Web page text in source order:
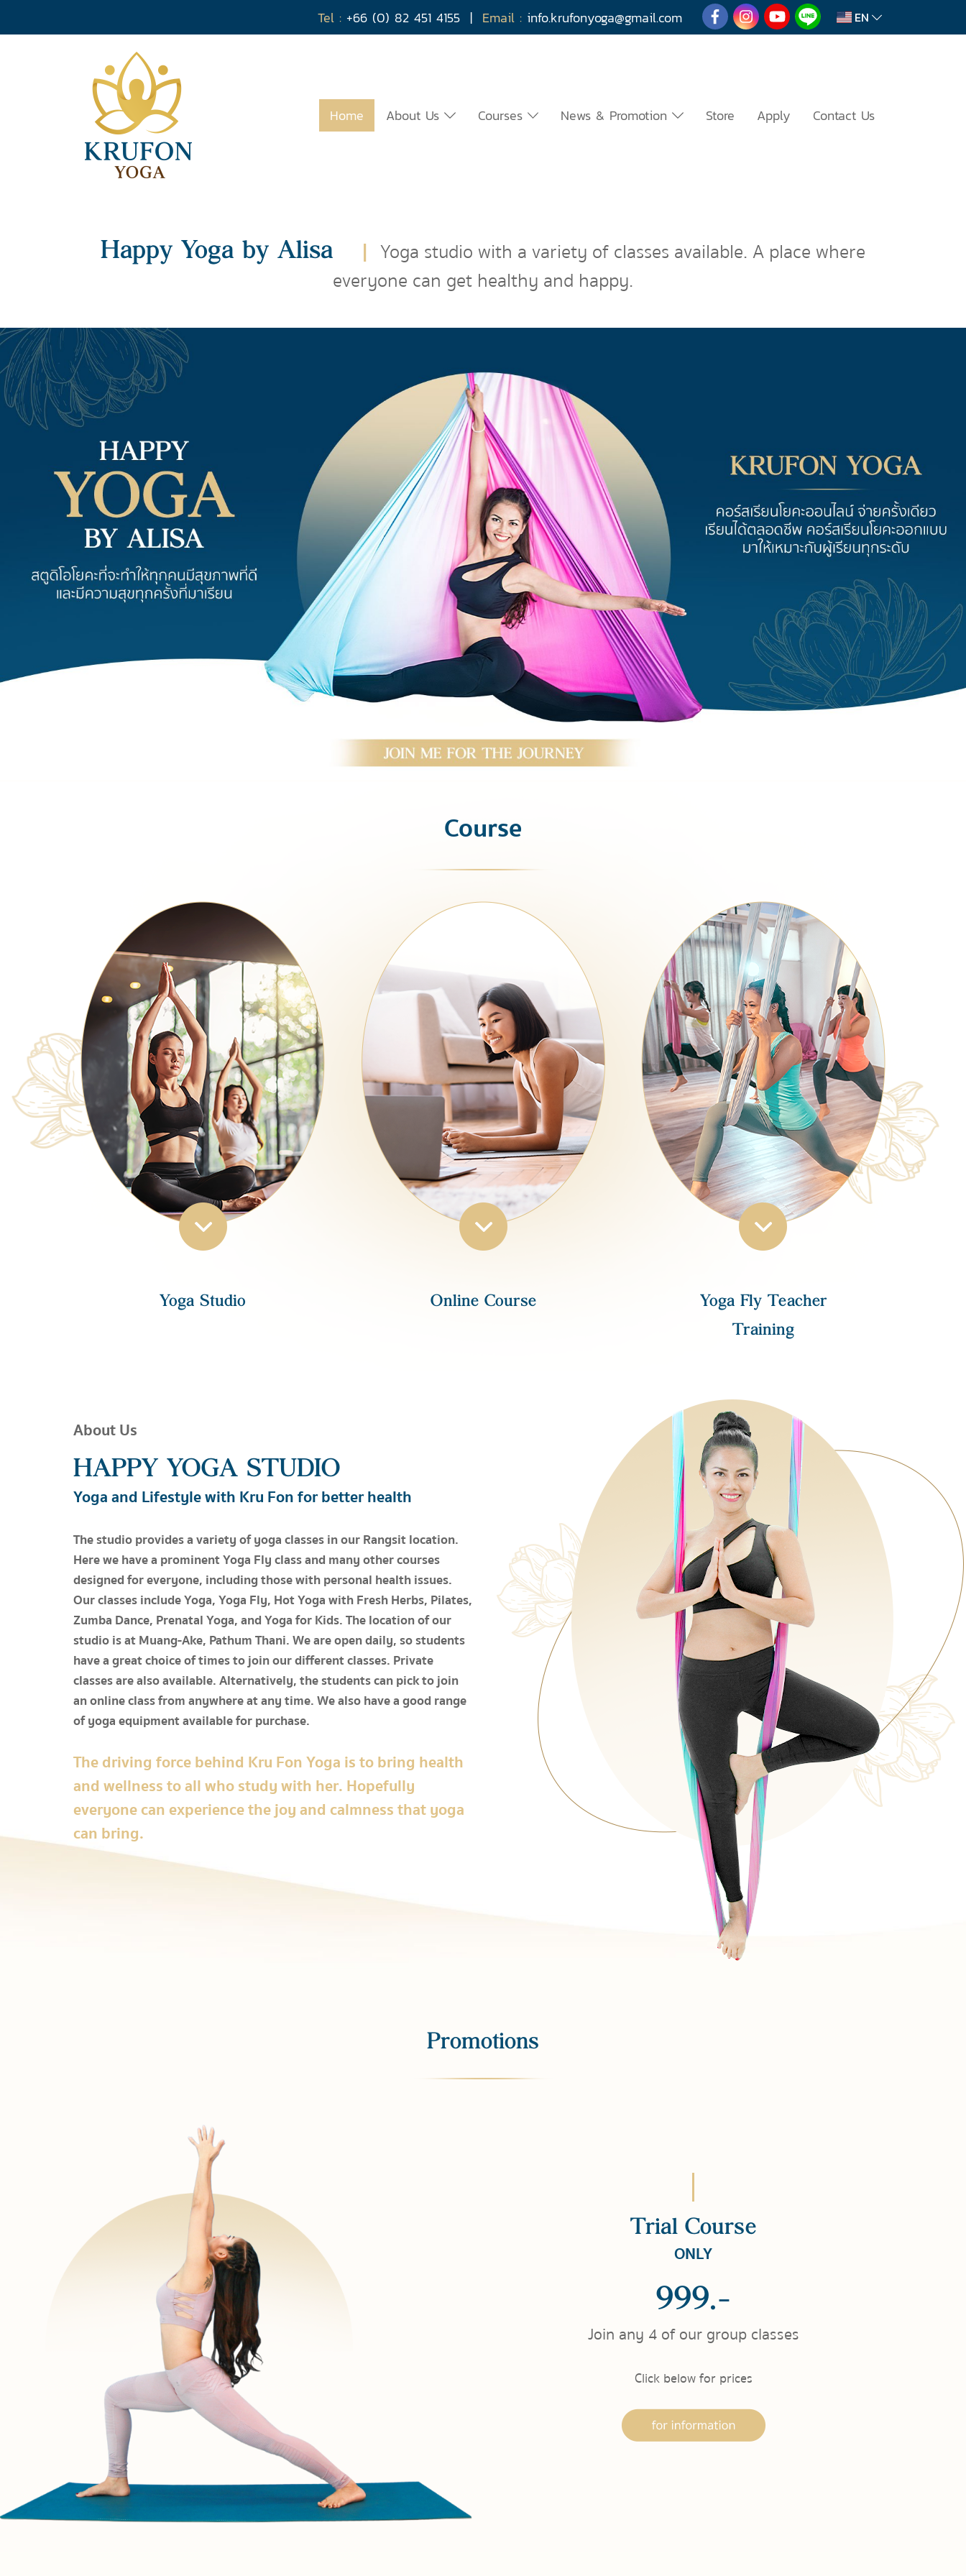
Tel : +66 (0) 82 451 4155| Email : info.krufonyoga@gmail.com EN
Home About Us Courses News & Promotion Store Apply Contact Us
Happy Yoga by Alisa | Yoga studio with a variety of classes available. A place where
everyone can get healthy and happy.
Course
Yoga Studio Online Course
Yoga Fly Teacher
Training
About Us
HAPPY YOGA STUDIO
Yoga and Lifestyle with Kru Fon for better health
The studio provides a variety of yoga classes in our Rangsit location.
Here we have a prominent Yoga Fly class and many other courses
designed for everyone, including those with personal health issues.
Our classes include Yoga, Yoga Fly, Hot Yoga with Fresh Herbs, Pilates,
Zumba Dance, Prenatal Yoga, and Yoga for Kids. The location of our
studio is at Muang-Ake, Pathum Thani. We are open daily, so students
have a great choice of times to join our different classes. Private
classes are also available. Alternatively, the students can pick to join
an online class from anywhere at any time. We also have a good range
of yoga equipment available for purchase.
The driving force behind Kru Fon Yoga is to bring health
and wellness to all who study with her. Hopefully
everyone can experience the joy and calmness that yoga
can bring.
Promotions
Trial Course
ONLY
999.-
Join any 4 of our group classes
Click below for prices